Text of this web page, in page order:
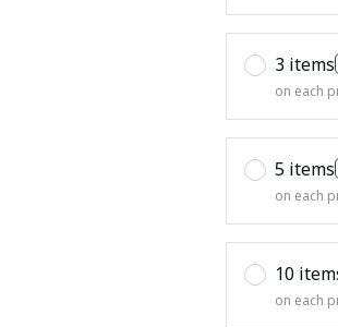
3 items
on each
5 items
on each
10
on each